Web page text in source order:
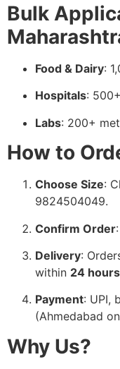
Bulk
Food & Dairy:
Hospitals:
Labs: 200+
How to
Choose Size:
9824504049.
Confirm Order
Delivery:
within 24 hours
Payment: UPI,
(Ahmedabad
Why Us?